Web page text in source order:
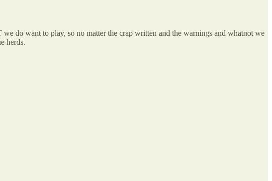
do want to play, so no matter the crap written and the warnings and whatnot we
herds.